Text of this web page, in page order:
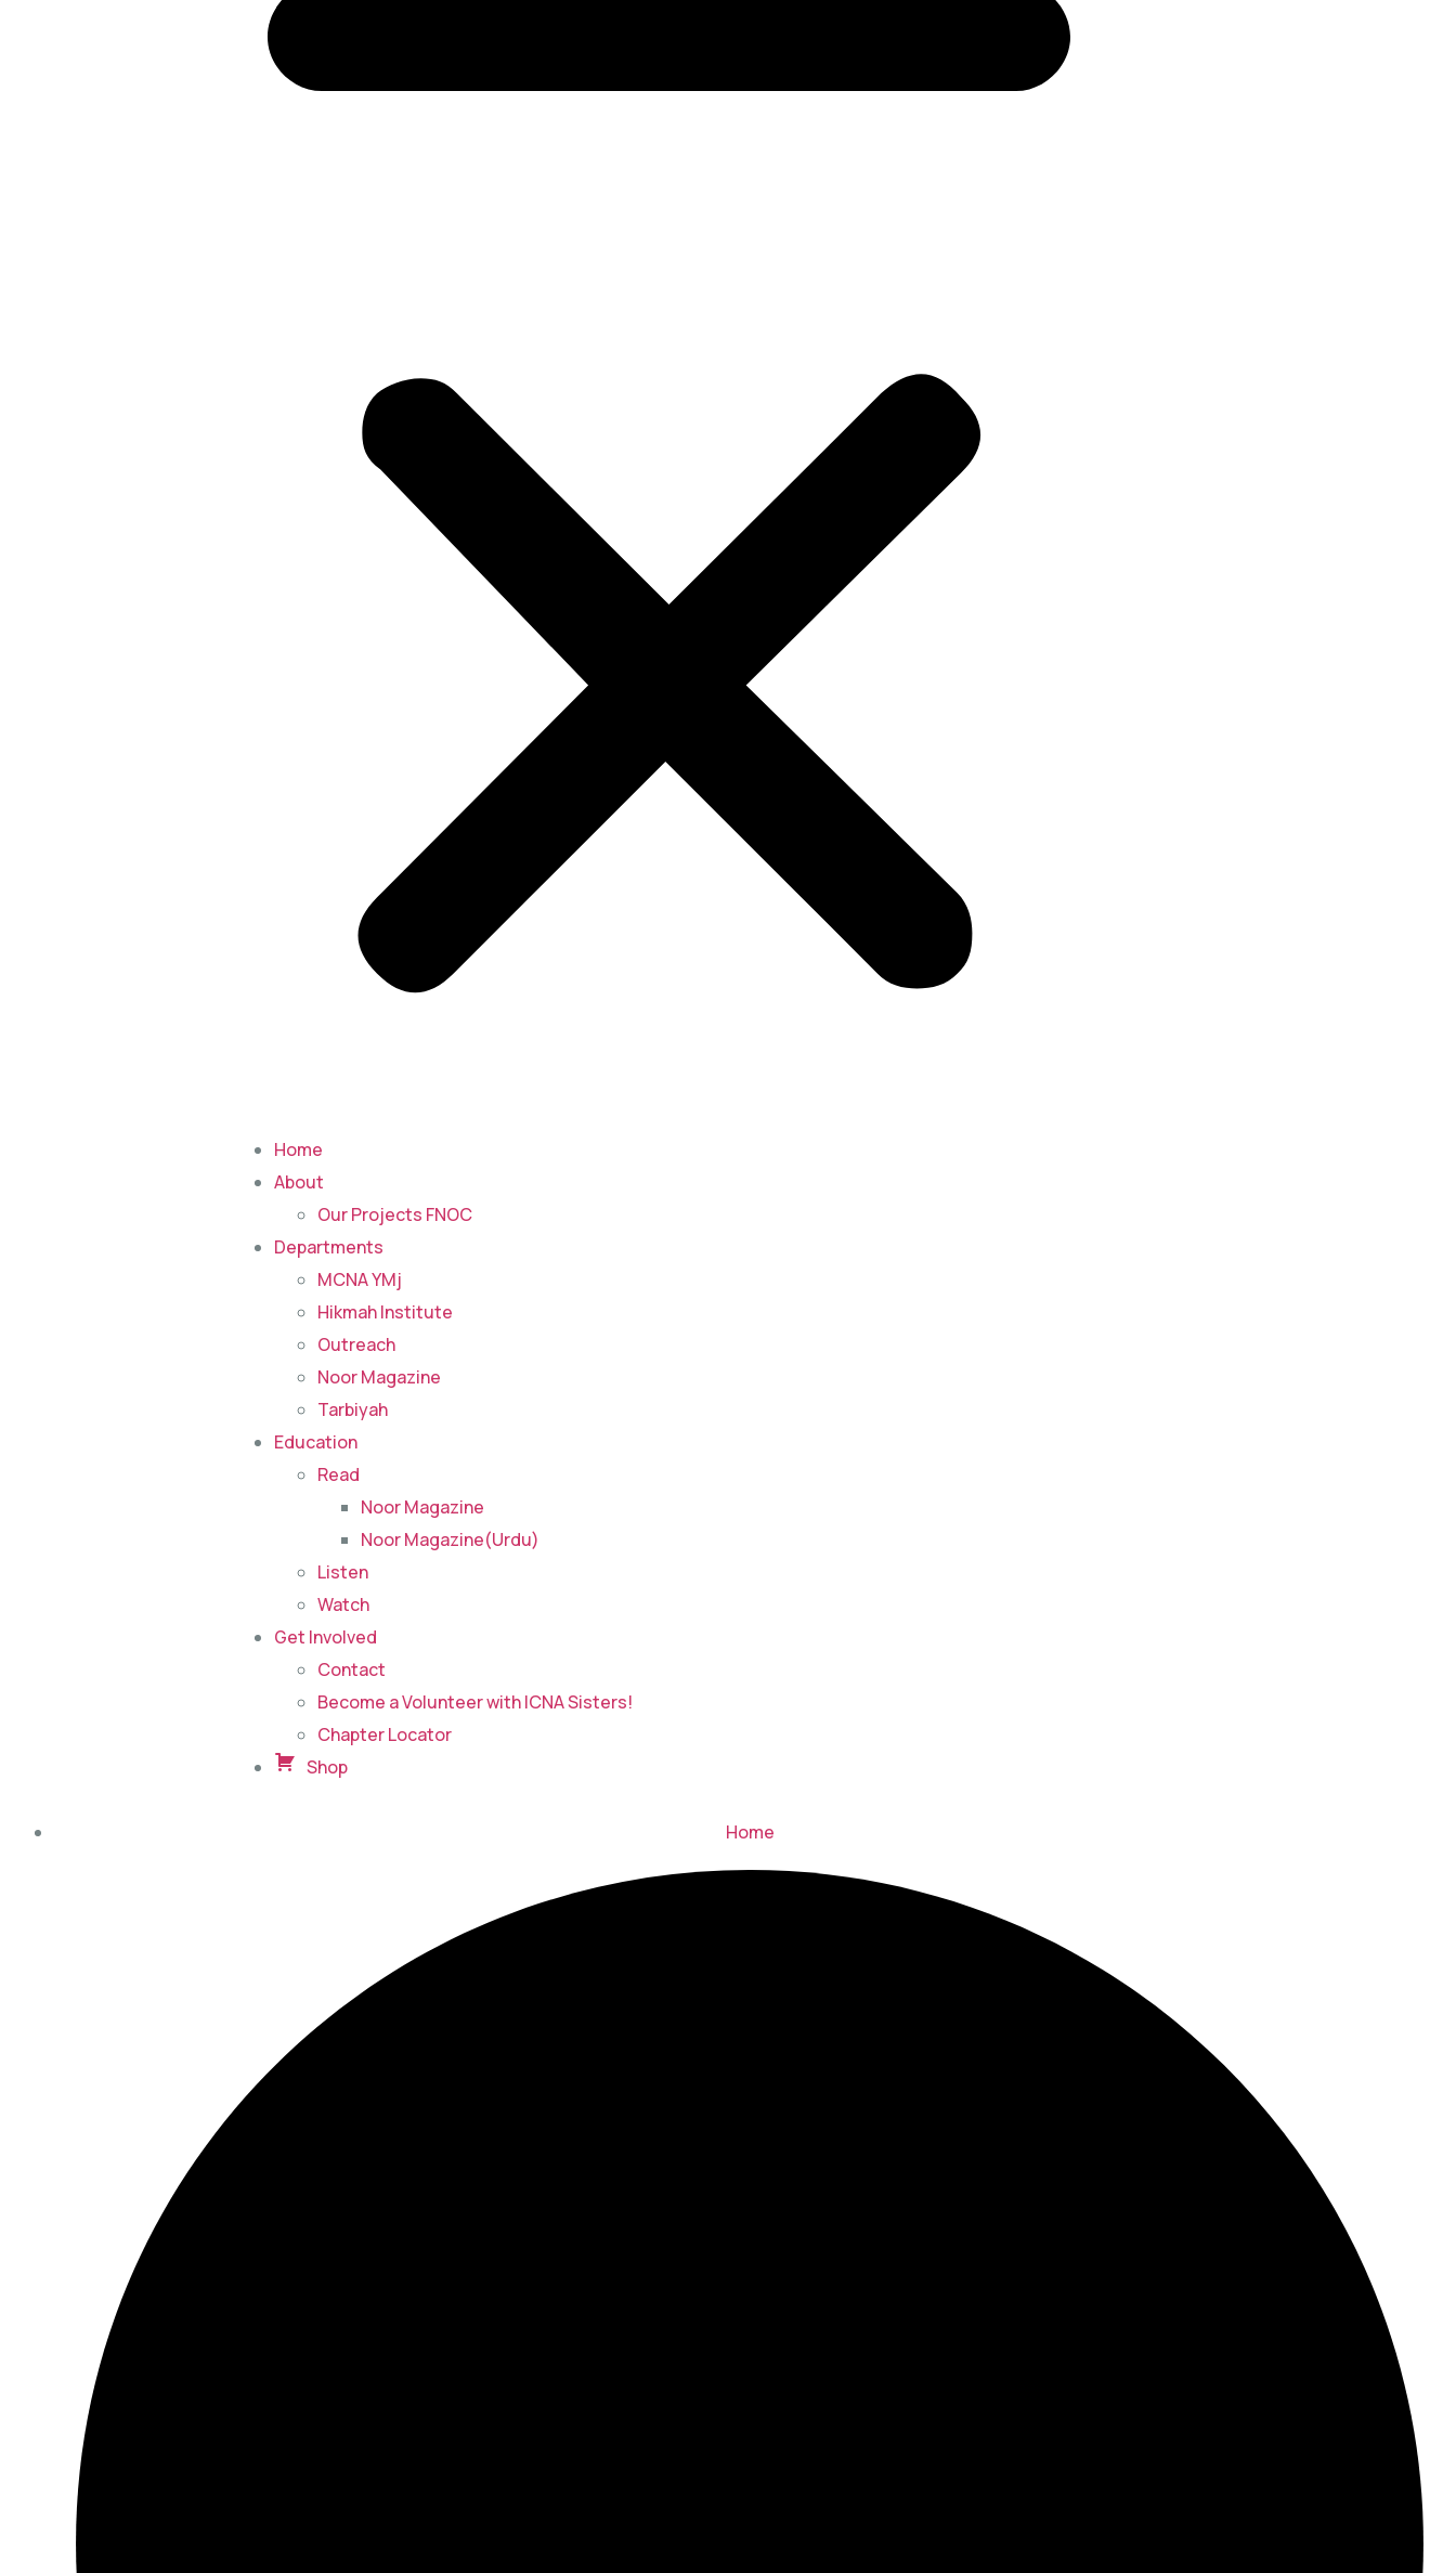
Home
About
Our Projects FNOC
Departments
MCNA YMj
Hikmah Institute
Outreach
Noor Magazine
Tarbiyah
Education
Read
Noor Magazine
Noor Magazine(Urdu)
Listen
Watch
Get Involved
Contact
Become a Volunteer with ICNA Sisters!
Chapter Locator
Shop
Home